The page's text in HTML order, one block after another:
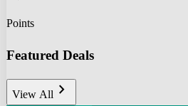
Points
Featured Deals
View All chevron_right